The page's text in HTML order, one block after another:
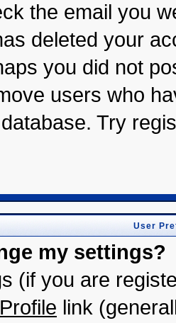
the email you
deleted your
you did not
users who
Try
User
my settings?
(if you are
Profile link